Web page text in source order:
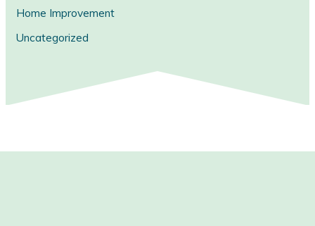
Home Improvement
Uncategorized